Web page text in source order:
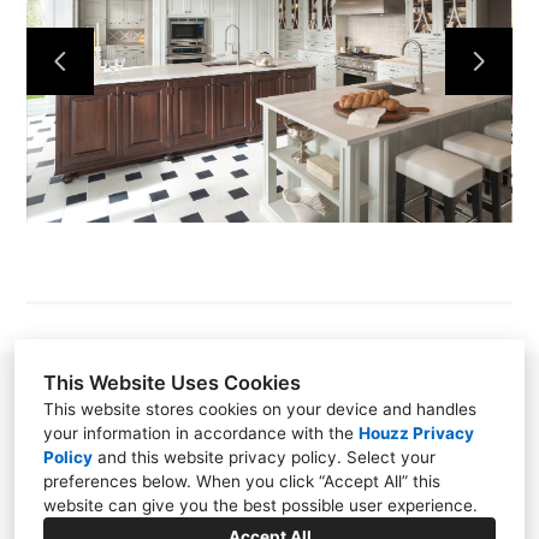
This Website Uses Cookies
This website stores cookies on your device and handles
your information in accordance with the Houzz Privacy
Policy and this website privacy policy. Select your
preferences below. When you click “Accept All” this
website can give you the best possible user experience.
GALLERY
RACHEL LISK
CYNTHIA ORR, CKD
MELINDA RIDER
NANCY FONVIELLE
CONTACT
Rachel Valliere Lisk
3115-J Wrightsville Ave, Wilmington, NC 28403
(910) 763-2536
rachel@kitchenblueprints.net